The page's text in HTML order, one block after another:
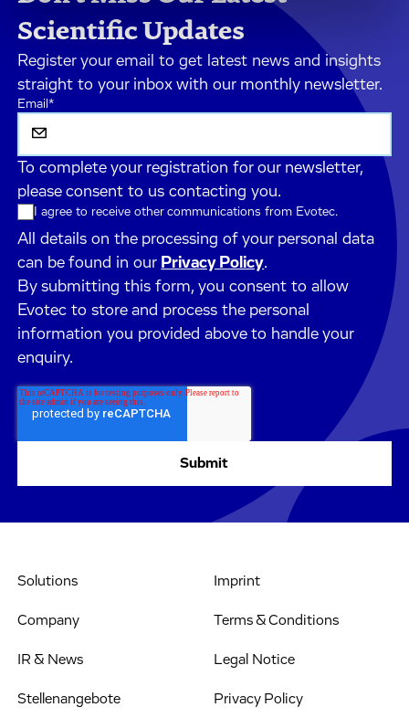
Scientific Updates
Register your email to get latest news and insights
straight to your inbox with our monthly newsletter.
Email*
To complete your registration for our newsletter,
please consent to us contacting you.
I agree to receive other communications from Evotec.
All details on the processing of your personal data
can be found in our Privacy Policy.
By submitting this form, you consent to allow
Evotec to store and process the personal
information you provided above to handle your
enquiry.
Solutions
Company
IR & News
Stellenangebote
Imprint
Terms & Conditions
Legal Notice
Privacy Policy